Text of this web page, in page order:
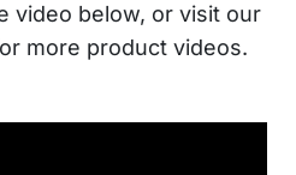
video below, or visit our
more product videos.